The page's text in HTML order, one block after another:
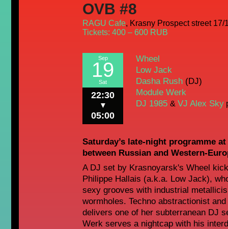
OVB #8
RAGU Cafe, Krasny Prospect street 17/
Tickets: 400 – 600 RUB
Sep
19
Sat
22:30
▼
05:00
Wheel
Low Jack
Dasha Rush (DJ)
Module Werk
DJ 1985 & VJ Alex Sky
Saturday’s late-night programme
between Russian and Western-
A DJ set by Krasnoyarsk's Wheel
Philippe Hallais (a.k.a. Low Jack),
sexy grooves with industrial
wormholes. Techno abstractionist
delivers one of her subterranean DJ
Werk serves a nightcap with his